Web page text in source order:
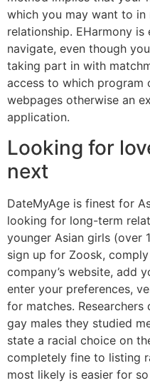
which you may want to
relationship. EHarmony
navigate, even though
taking part in with
access to which program
webpages otherwise an
application.
Looking for
next
DateMyAge is finest for
looking for long-term
younger Asian girls (over
sign up for Zoosk,
company’s website, add
enter your preferences,
for matches.
gay males they studied
state a racial choice on
completely fine to listing
most likely is easier for